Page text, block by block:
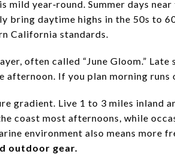
mild year‑round. Summer days
bring daytime highs in the 50s to
California standards.
often called “June Gloom.”
afternoon. If you plan morning
gradient. Live 1 to 3 miles inland
coast most afternoons, while
environment also means more
outdoor gear.